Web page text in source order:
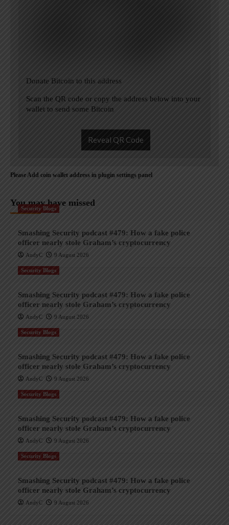
Donate Bitcoin to this address
Scan the QR code or copy the address below into your
wallet to send some Bitcoin
Reveal QR Code
Please Add coin wallet address in plugin settings panel
You may have missed
Security Blogs
Smashing Security podcast #479: How a fake police
officer nearly stole Graham’s cryptocurrency
AndyC 9 August 2026
Security Blogs
Smashing Security podcast #479: How a fake police
officer nearly stole Graham’s cryptocurrency
AndyC 9 August 2026
Security Blogs
Smashing Security podcast #479: How a fake police
officer nearly stole Graham’s cryptocurrency
AndyC 9 August 2026
Security Blogs
Smashing Security podcast #479: How a fake police
officer nearly stole Graham’s cryptocurrency
AndyC 9 August 2026
Security Blogs
Smashing Security podcast #479: How a fake police
officer nearly stole Graham’s cryptocurrency
AndyC 9 August 2026